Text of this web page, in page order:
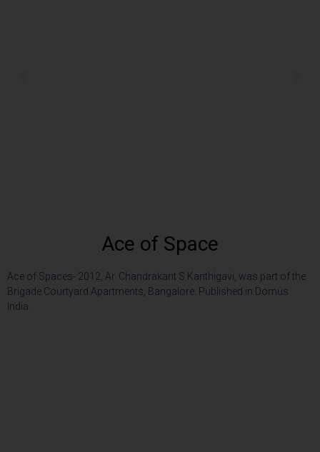
Ace of Space
Ace of Spaces- 2012, Ar. Chandrakant S Kanthigavi, was part of the
Brigade Courtyard Apartments, Bangalore. Published in Domus
India.